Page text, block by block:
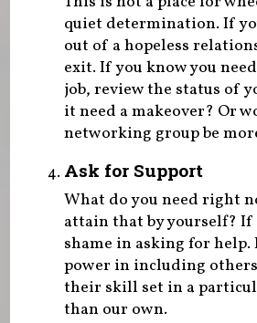
quiet determination. If
out of a hopeless
exit. If you know you
job, review the status of
it need a makeover? Or
networking group be
Ask for Support
What do you need right
attain that by yourself?
shame in asking for
power in including
their skill set in a
than our own.